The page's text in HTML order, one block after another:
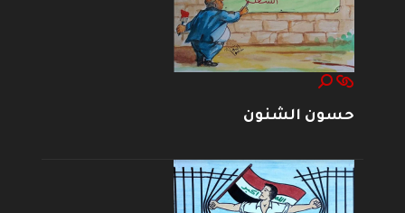
حسون الشنون